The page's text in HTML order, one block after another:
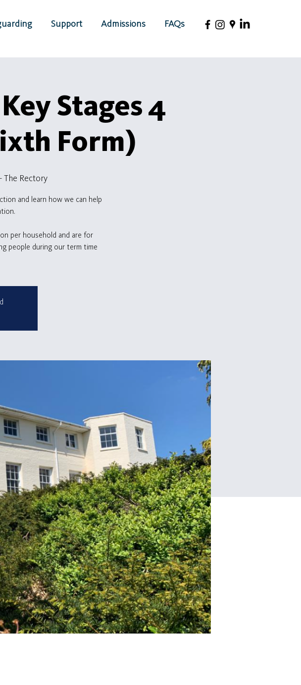
Support Admissions FAQs
Stages 4
Form)
The Rectory
and learn how we can help
per household and are for
people during our term time